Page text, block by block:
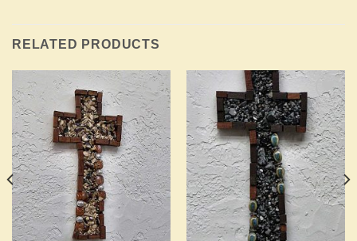
RELATED PRODUCTS
Add to
Wishlist
Add to
Wishlist